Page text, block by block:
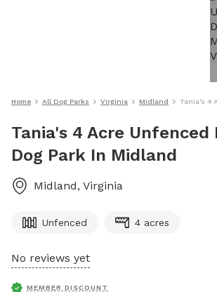
Home All Dog Parks Virginia Midland Tania's 4
Tania's 4 Acre Unfenced
Dog Park In Midland
Midland, Virginia
Unfenced 4 acres
No reviews yet
MEMBER DISCOUNT